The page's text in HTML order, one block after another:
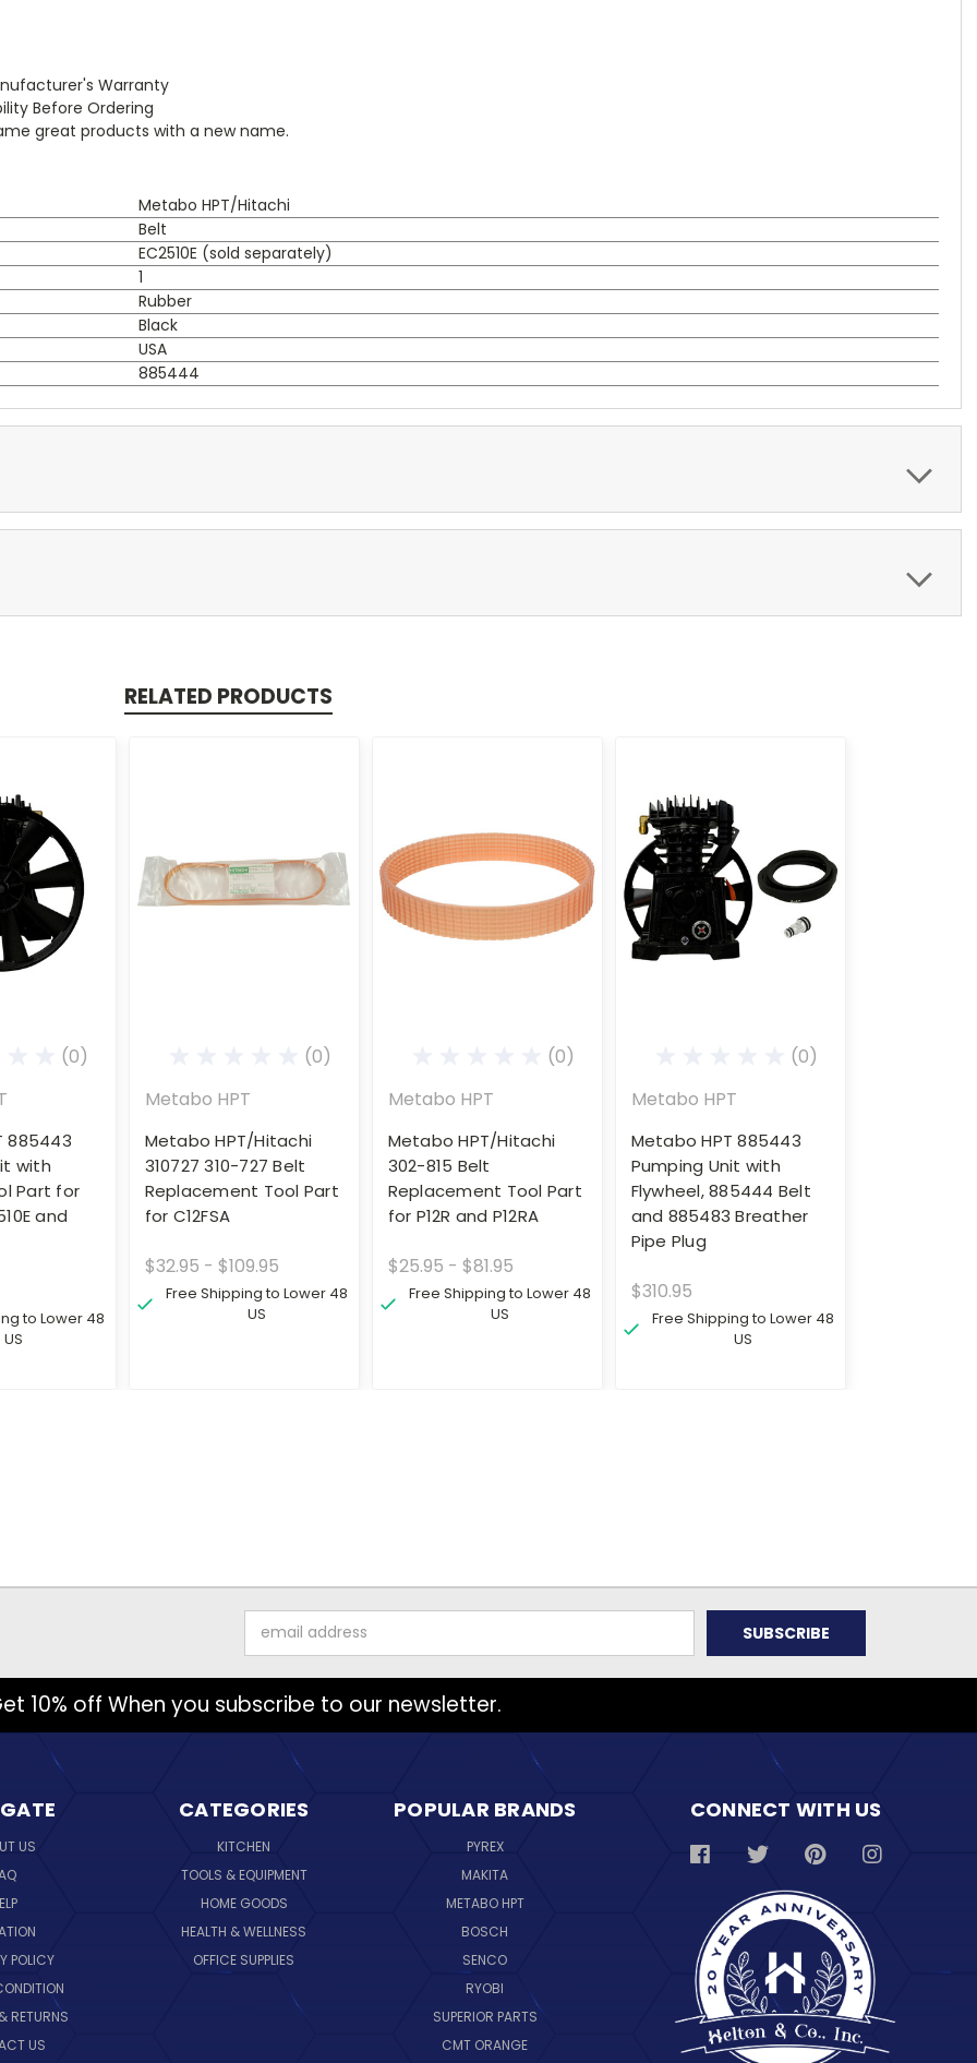
Warranty
Before Ordering
great products with a new name.
Metabo HPT/Hitachi
Belt
EC2510E (sold separately)
1
Rubber
Black
USA
885444
RELATED PRODUCTS
(0)
885443
with
Part for
and
to Lower 48
US
(0)
Metabo HPT
Metabo HPT/Hitachi
310727 310-727 Belt
Replacement Tool Part
for C12FSA
$32.95 - $109.95
Free Shipping to Lower 48
US
(0)
Metabo HPT
Metabo HPT/Hitachi
302-815 Belt
Replacement Tool Part
for P12R and P12RA
$25.95 - $81.95
Free Shipping to Lower 48
US
(0)
Metabo HPT
Metabo HPT 885443
Pumping Unit with
Flywheel, 885444 Belt
and 885483 Breather
Pipe Plug
$310.95
Free Shipping to Lower 48
US
Address
10% off When you subscribe to our newsletter.
US
POLICY
RETURNS
US
CATEGORIES
KITCHEN
TOOLS & EQUIPMENT
HOME GOODS
HEALTH & WELLNESS
OFFICE SUPPLIES
POPULAR BRANDS
PYREX
MAKITA
METABO HPT
BOSCH
SENCO
RYOBI
SUPERIOR PARTS
CMT ORANGE
CONNECT WITH US